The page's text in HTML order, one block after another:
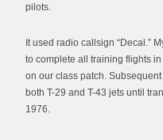
pilots.
It used radio callsign “Decal.”
to complete all training flights in
on our class patch.
both T-29 and T-43 jets until
1976.